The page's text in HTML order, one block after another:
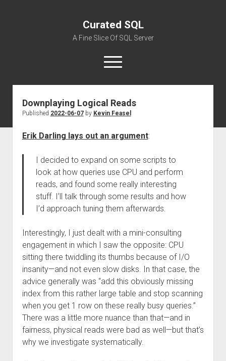
Curated SQL
A Fine Slice Of SQL Server
open
menu
About
Downplaying Logical Reads
Published 2022-06-07by Kevin Feasel
Erik Darling lays out an argument:
I decided to expand on some scripts to
look at how queries use CPU and perform
reads, and found some really interesting
stuff. I’ll talk through some results and how
I’d approach tuning them afterwards.
Interestingly, I just dealt with a mini-consulting
engagement in which I saw the opposite: CPU
sitting there twiddling its thumbs because of I/O
insanity—and not even slow disks. In that case, the
advice generally was “add this obviously missing
index from this rather large table and stop scanning
when you get 1 row on these really busy queries.”
There was a little more nuance than that—and in
fairness, physical reads were bad as well—but that’s
why we investigate systematically.